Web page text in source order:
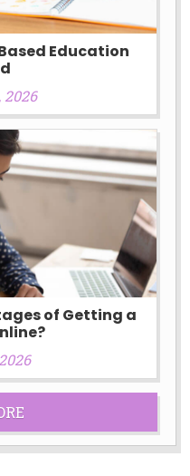
Education
2026
of Getting a